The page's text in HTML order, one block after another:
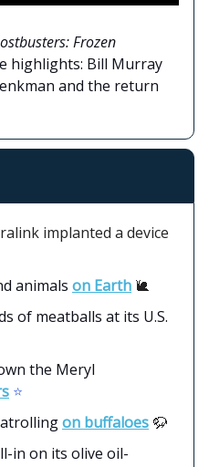
Frozen
highlights: Bill Murray
and the return
implanted a device
animals on Earth 🐌
of meatballs at its U.S.
the Meryl
⭐️
on buffaloes 🦬
in on its olive oil-